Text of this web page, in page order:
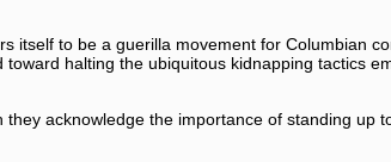
itself to be a guerilla movement for Columbian
halting the ubiquitous kidnapping tactics
acknowledge the importance of standing up